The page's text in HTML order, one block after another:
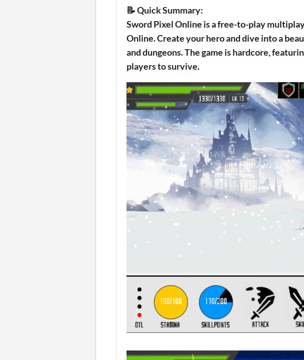
📝 Quick Summary:
Sword Pixel Online is a free-to-play
Online. Create your hero and dive into a
and dungeons. The game is hardcore,
players to survive.